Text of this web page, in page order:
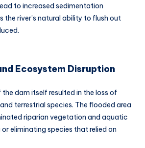
to increased sedimentation
the river’s natural ability to flush out
Ecosystem Disruption
dam itself resulted in the loss of
terrestrial species. The flooded area
riparian vegetation and aquatic
eliminating species that relied on